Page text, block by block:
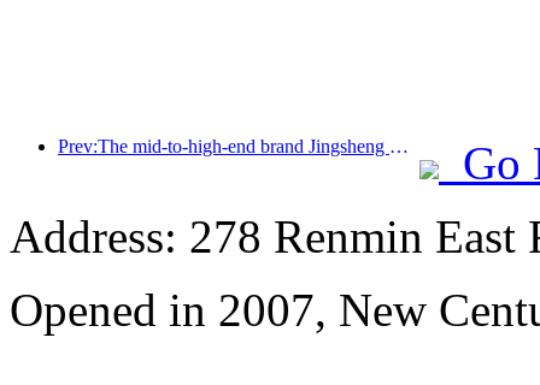
Prev:The mid-to-high-end brand Jingsheng Hotel officially launched, opening a new model of e-sports, cultural and tourism integration
Go
Address: 278 Renmin
Opened in 2007, New